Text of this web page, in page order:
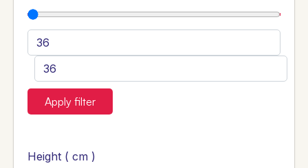
Apply filter
Height ( cm )